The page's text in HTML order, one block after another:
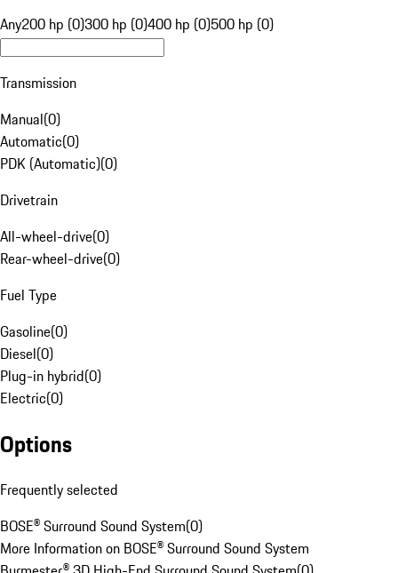
Any200 hp (0)300 hp (0)400 hp (0)500 hp (0)
Transmission
Manual(0)
Automatic(0)
PDK (Automatic)(0)
Drivetrain
All-wheel-drive(0)
Rear-wheel-drive(0)
Fuel Type
Gasoline(0)
Diesel(0)
Plug-in hybrid(0)
Electric(0)
Options
Frequently selected
BOSE® Surround Sound System(0)
More Information on BOSE® Surround Sound System